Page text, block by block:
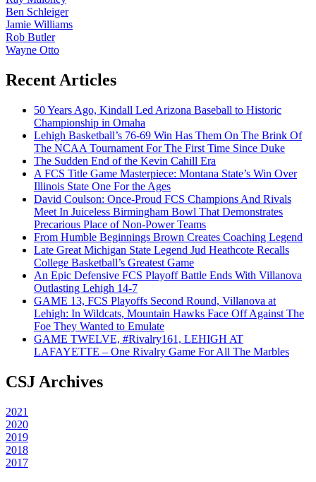
Ben Schleiger
Jamie Williams
Rob Butler
Wayne Otto
Recent Articles
50 Years Ago, Kindall Led Arizona Baseball to Historic
Championship in Omaha
Lehigh Basketball’s 76-69 Win Has Them On The Brink Of
The NCAA Tournament For The First Time Since Duke
The Sudden End of the Kevin Cahill Era
A FCS Title Game Masterpiece: Montana State’s Win Over
Illinois State One For the Ages
David Coulson: Once-Proud FCS Champions And Rivals
Meet In Juiceless Birmingham Bowl That Demonstrates
Precarious Place of Non-Power Teams
From Humble Beginnings Brown Creates Coaching Legend
Late Great Michigan State Legend Jud Heathcote Recalls
College Basketball’s Greatest Game
An Epic Defensive FCS Playoff Battle Ends With Villanova
Outlasting Lehigh 14-7
GAME 13, FCS Playoffs Second Round, Villanova at
Lehigh: In Wildcats, Mountain Hawks Face Off Against The
Foe They Wanted to Emulate
GAME TWELVE, #Rivalry161, LEHIGH AT
LAFAYETTE – One Rivalry Game For All The Marbles
CSJ Archives
2021
2020
2019
2018
2017